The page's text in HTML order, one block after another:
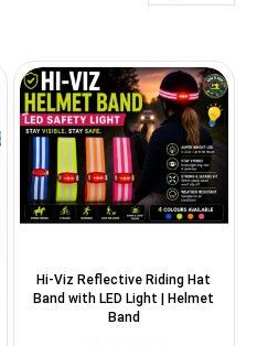
Hi-Viz Reflective Riding Hat
Band with LED Light | Helmet
Band